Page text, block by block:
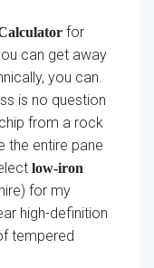
for
can get away
you can.
is no question
from a rock
the entire pane
low-iron
for my
high-definition
tempered